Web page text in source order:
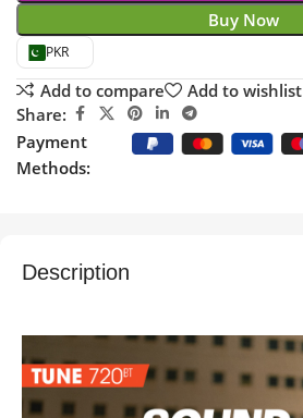
Buy Now
PKR
Add to compare
Add to wishlist
Share:
Payment
Methods:
Description